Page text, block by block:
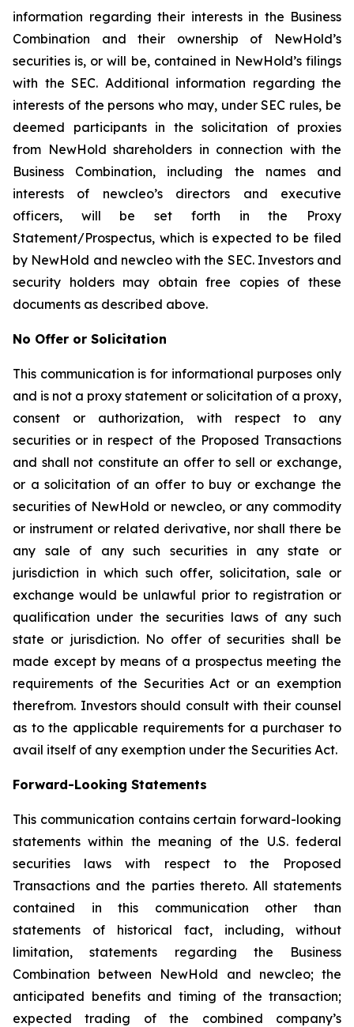
information regarding their interests in the Business
Combination and their ownership of NewHold’s
securities is, or will be, contained in NewHold’s filings
with the SEC. Additional information regarding the
interests of the persons who may, under SEC rules, be
deemed participants in the solicitation of proxies
from NewHold shareholders in connection with the
Business Combination, including the names and
interests of newcleo’s directors and executive
officers, will be set forth in the Proxy
Statement/Prospectus, which is expected to be filed
by NewHold and newcleo with the SEC. Investors and
security holders may obtain free copies of these
documents as described above.
No Offer or Solicitation
This communication is for informational purposes only
and is not a proxy statement or solicitation of a proxy,
consent or authorization, with respect to any
securities or in respect of the Proposed Transactions
and shall not constitute an offer to sell or exchange,
or a solicitation of an offer to buy or exchange the
securities of NewHold or newcleo, or any commodity
or instrument or related derivative, nor shall there be
any sale of any such securities in any state or
jurisdiction in which such offer, solicitation, sale or
exchange would be unlawful prior to registration or
qualification under the securities laws of any such
state or jurisdiction. No offer of securities shall be
made except by means of a prospectus meeting the
requirements of the Securities Act or an exemption
therefrom. Investors should consult with their counsel
as to the applicable requirements for a purchaser to
avail itself of any exemption under the Securities Act.
Forward-Looking Statements
This communication contains certain forward-looking
statements within the meaning of the U.S. federal
securities laws with respect to the Proposed
Transactions and the parties thereto. All statements
contained in this communication other than
statements of historical fact, including, without
limitation, statements regarding the Business
Combination between NewHold and newcleo; the
anticipated benefits and timing of the transaction;
expected trading of the combined company’s